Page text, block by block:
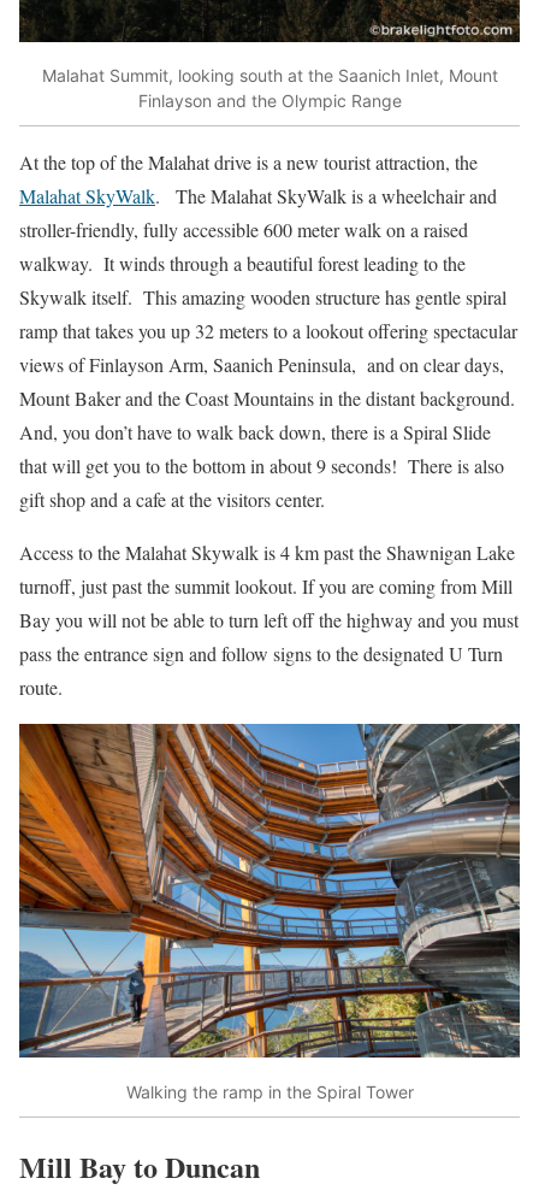
Malahat Summit, looking south at the Saanich Inlet, Mount
Finlayson and the Olympic Range
At the top of the Malahat drive is a new tourist attraction, the
Malahat SkyWalk. The Malahat SkyWalk is a wheelchair and
stroller-friendly, fully accessible 600 meter walk on a raised
walkway. It winds through a beautiful forest leading to the
Skywalk itself. This amazing wooden structure has gentle spiral
ramp that takes you up 32 meters to a lookout offering spectacular
views of Finlayson Arm, Saanich Peninsula, and on clear days,
Mount Baker and the Coast Mountains in the distant background.
And, you don’t have to walk back down, there is a Spiral Slide
that will get you to the bottom in about 9 seconds! There is also
gift shop and a cafe at the visitors center.
Access to the Malahat Skywalk is 4 km past the Shawnigan Lake
turnoff, just past the summit lookout. If you are coming from Mill
Bay you will not be able to turn left off the highway and you must
pass the entrance sign and follow signs to the designated U Turn
route.
Walking the ramp in the Spiral Tower
Mill Bay to Duncan